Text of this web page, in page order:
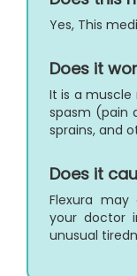
Yes, This
Does it
It is a muscle
spasm (pain
sprains, and
Does it
Flexura may
your doctor
unusual